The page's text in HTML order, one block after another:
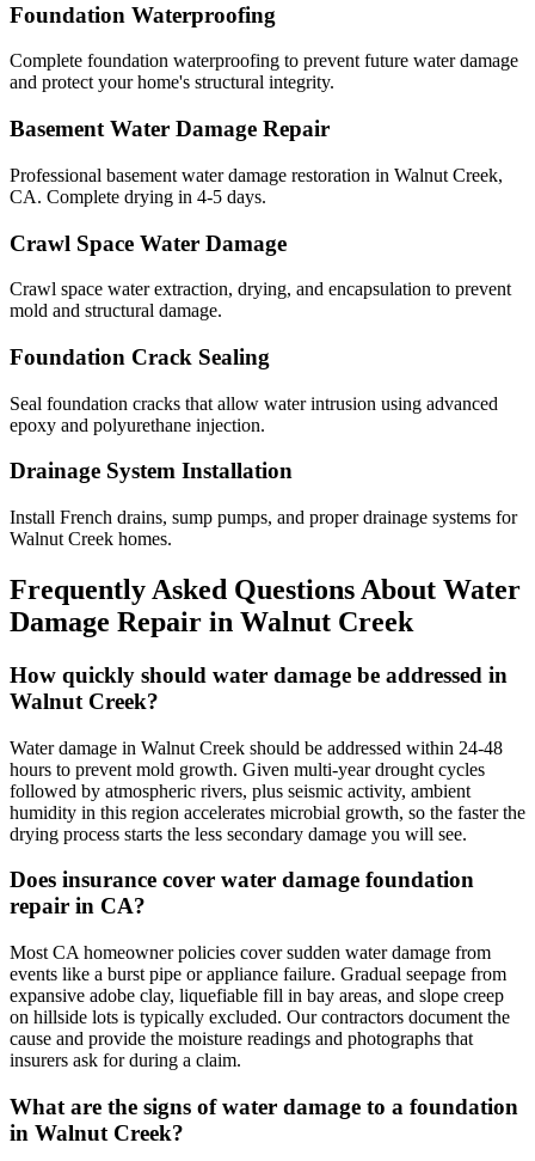
Foundation Waterproofing
Complete foundation waterproofing to prevent future water damage
and protect your home's structural integrity.
Basement Water Damage Repair
Professional basement water damage restoration in Walnut Creek,
CA. Complete drying in 4-5 days.
Crawl Space Water Damage
Crawl space water extraction, drying, and encapsulation to prevent
mold and structural damage.
Foundation Crack Sealing
Seal foundation cracks that allow water intrusion using advanced
epoxy and polyurethane injection.
Drainage System Installation
Install French drains, sump pumps, and proper drainage systems for
Walnut Creek homes.
Frequently Asked Questions About Water
Damage Repair in Walnut Creek
How quickly should water damage be addressed in
Walnut Creek?
Water damage in Walnut Creek should be addressed within 24-48
hours to prevent mold growth. Given multi-year drought cycles
followed by atmospheric rivers, plus seismic activity, ambient
humidity in this region accelerates microbial growth, so the faster the
drying process starts the less secondary damage you will see.
Does insurance cover water damage foundation
repair in CA?
Most CA homeowner policies cover sudden water damage from
events like a burst pipe or appliance failure. Gradual seepage from
expansive adobe clay, liquefiable fill in bay areas, and slope creep
on hillside lots is typically excluded. Our contractors document the
cause and provide the moisture readings and photographs that
insurers ask for during a claim.
What are the signs of water damage to a foundation
in Walnut Creek?